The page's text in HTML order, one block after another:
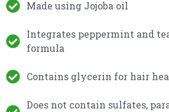
Made using Jojoba oil
Integrates peppermint and
formula
Contains glycerin for hair
Does not contain sulfates,